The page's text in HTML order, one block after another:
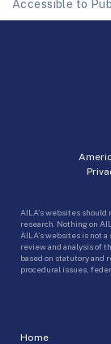
Accessible to
Home
AILA’s websites
research. Nothing on
AILA’s websites is not
review and analysis of
based on statutory and
procedural issues,